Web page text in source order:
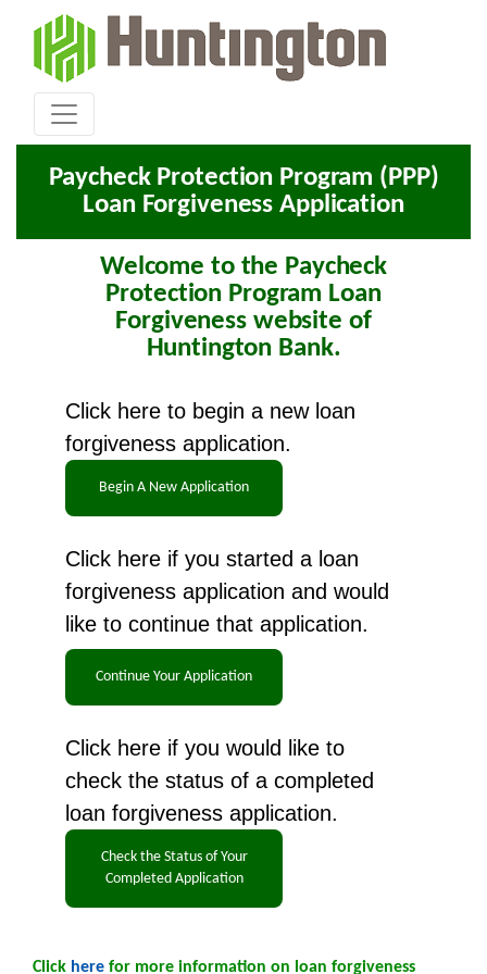
Paycheck Protection Program (PPP)
Loan Forgiveness Application
Welcome to the Paycheck
Protection Program Loan
Forgiveness website of
Huntington Bank.
Click here to begin a new loan
forgiveness application.
Click here if you started a loan
forgiveness application and would
like to continue that application.
Click here if you would like to
check the status of a completed
loan forgiveness application.
Click here for more information on loan forgiveness